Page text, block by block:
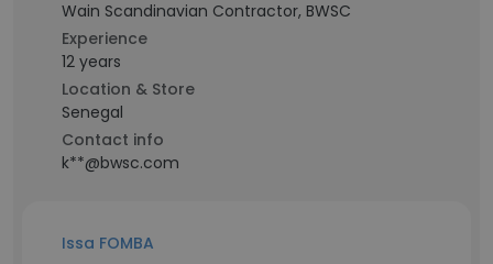
Wain Scandinavian Contractor, BWSC
Experience
12 years
Location & Store
Senegal
Contact info
k**@bwsc.com
Issa FOMBA